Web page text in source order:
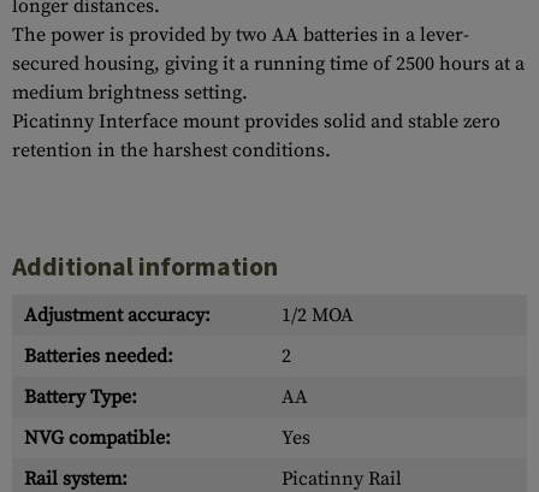
longer distances.
The power is provided by two AA batteries in a lever-
secured housing, giving it a running time of 2500 hours at a
medium brightness setting.
Picatinny Interface mount provides solid and stable zero
retention in the harshest conditions.
Additional information
Adjustment accuracy:
1/2 MOA
Batteries needed:
2
Battery Type:
AA
NVG compatible:
Yes
Rail system:
Picatinny Rail